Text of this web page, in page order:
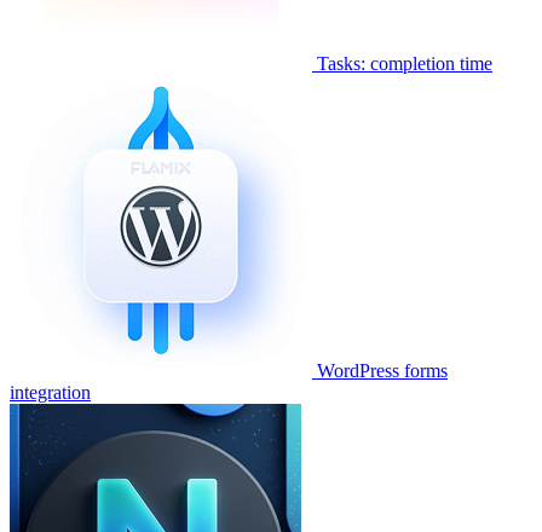
Tasks: completion time
WordPress forms
integration